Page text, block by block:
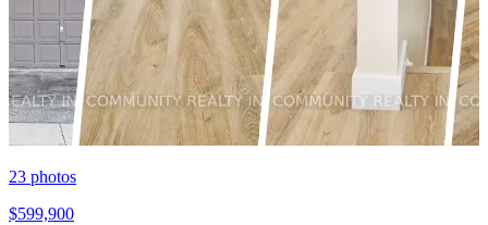
23 photos
$599,900